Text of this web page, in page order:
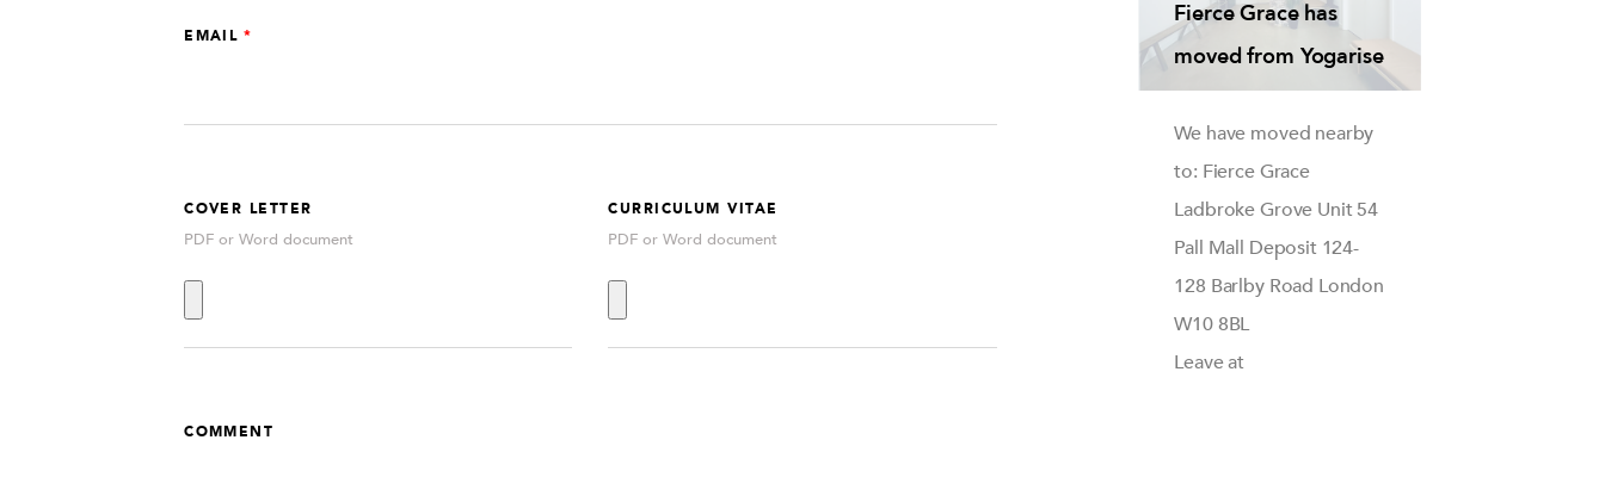
EMAIL
COVER LETTER
PDF or Word document
CURRICULUM VITAE
PDF or Word document
COMMENT
Fierce Grace has
moved from Yogarise
We have moved nearby
to: Fierce Grace
Ladbroke Grove Unit 54
Pall Mall Deposit 124-
128 Barlby Road London
W10 8BL
Leave at